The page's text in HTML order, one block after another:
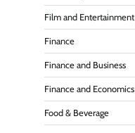
Film and Entertainment
Finance
Finance and Business
Finance and Economics
Food & Beverage